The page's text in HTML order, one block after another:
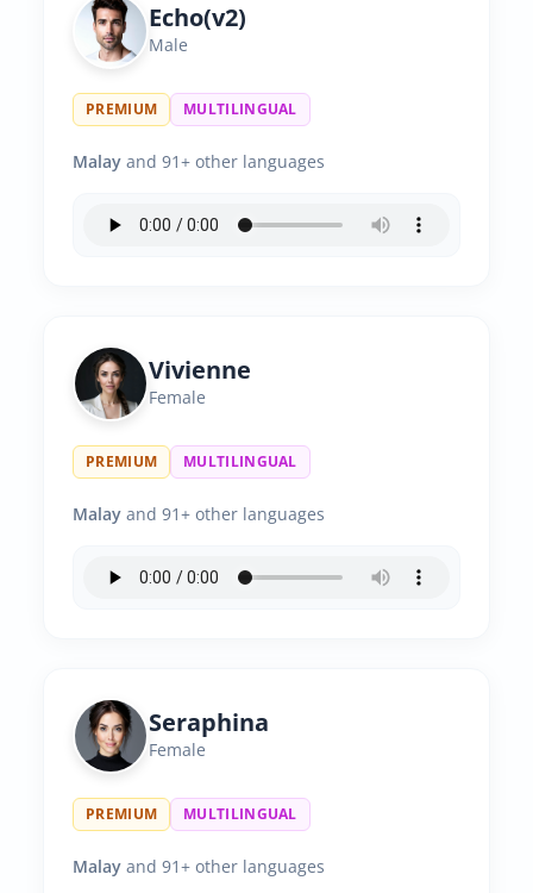
Echo(v2)
Male
PREMIUM MULTILINGUAL
Malay and 91+ other languages
Vivienne
Female
PREMIUM MULTILINGUAL
Malay and 91+ other languages
Seraphina
Female
PREMIUM MULTILINGUAL
Malay and 91+ other languages